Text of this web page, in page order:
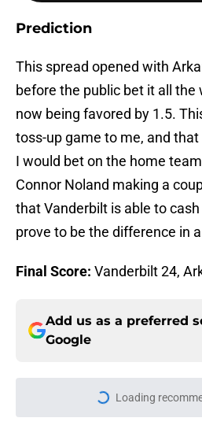
Prediction
This spread opened with
before the public bet it all the
now being favored by 1.5.
toss-up game to me, and
I would bet on the home
Connor Noland making a
that Vanderbilt is able to cash
prove to be the difference in
Final Score: Vanderbilt 24,
Add us as a preferred
Google
Loading